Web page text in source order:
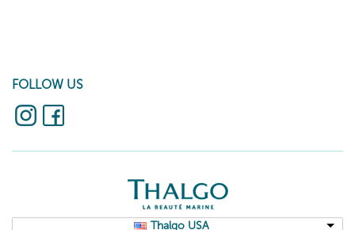
FOLLOW US
Thalgo USA